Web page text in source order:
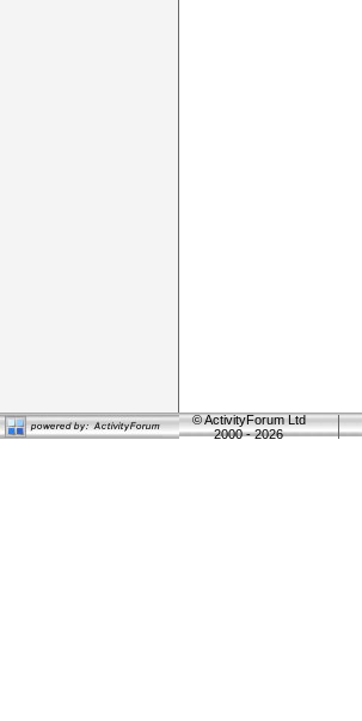
©ActivityForum Ltd
2000 - 2026